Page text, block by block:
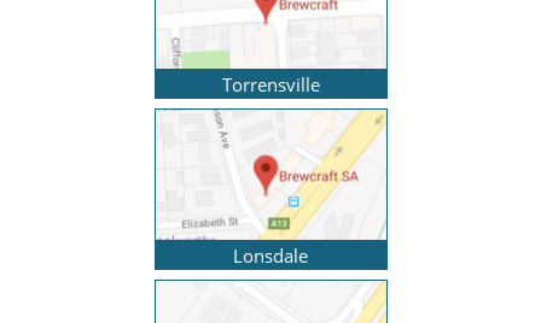
Torrensville
Lonsdale